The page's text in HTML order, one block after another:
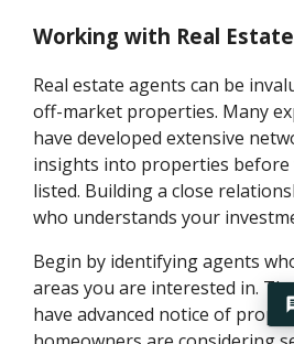
Working with Real
Real estate agents can be
off-market properties. Many
have developed extensive
insights into properties
listed. Building a close
who understands your
Begin by identifying agents
areas you are interested in.
have advanced notice of